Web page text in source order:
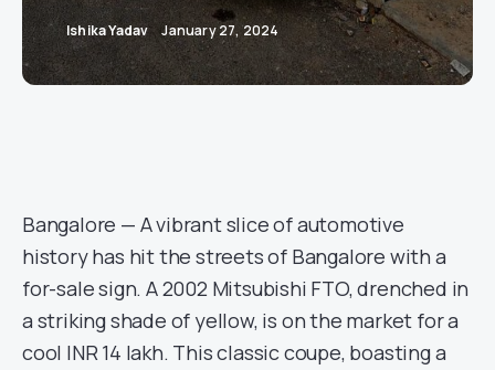
Ishika Yadav January 27, 2024
Bangalore — A vibrant slice of automotive
history has hit the streets of Bangalore with a
for-sale sign. A 2002 Mitsubishi FTO, drenched in
a striking shade of yellow, is on the market for a
cool INR 14 lakh. This classic coupe, boasting a